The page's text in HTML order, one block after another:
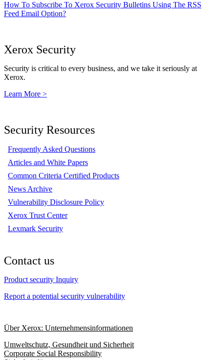
How To Subscribe To Xerox Security Bulletins Using The RSS
Feed Email Option?
Xerox Security
Security is critical to every business, and we take it seriously at
Xerox.
Learn More >
Security Resources
Frequently Asked Questions
Articles and White Papers
Common Criteria Certified Products
News Archive
Vulnerability Disclosure Policy
Xerox Trust Center
Lexmark Security
Contact us
Product security Inquiry
Report a potential security vulnerability
Über Xerox: Unternehmensinformationen
Umweltschutz, Gesundheit und Sicherheit
Corporate Social Responsibility